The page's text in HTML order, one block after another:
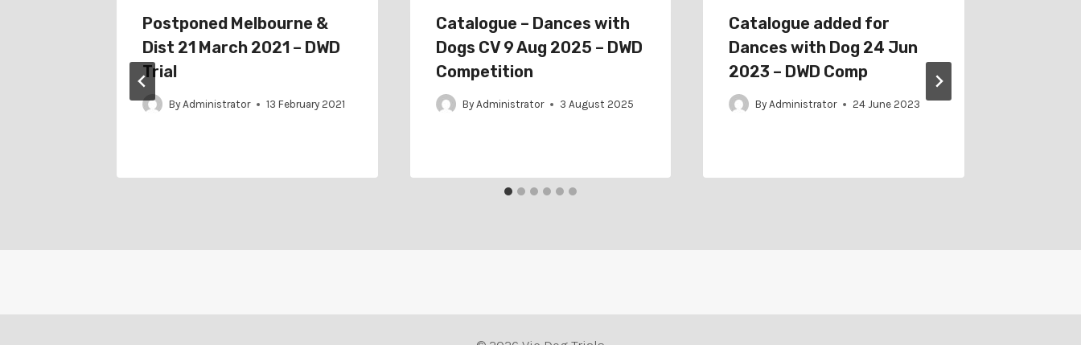
Postponed Melbourne &
Dist 21 March 2021 – DWD
Trial
By Administrator 13 February 2021
Catalogue – Dances with
Dogs CV 9 Aug 2025 – DWD
Competition
By Administrator 3 August 2025
Catalogue added for
Dances with Dog 24 Jun
2023 – DWD Comp
By Administrator 24 June 2023